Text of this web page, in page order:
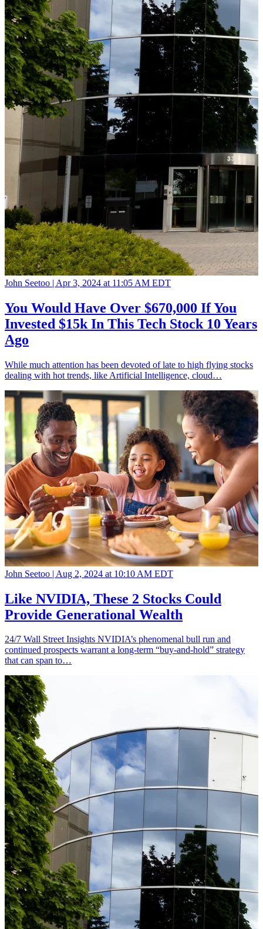
John Seetoo | Apr 3, 2024 at 11:05 AM EDT
You Would Have Over $670,000 If You
Invested $15k In This Tech Stock 10 Years
Ago
While much attention has been devoted of late to high flying stocks
dealing with hot trends, like Artificial Intelligence, cloud…
John Seetoo | Aug 2, 2024 at 10:10 AM EDT
Like NVIDIA, These 2 Stocks Could
Provide Generational Wealth
24/7 Wall Street Insights NVIDIA’s phenomenal bull run and
continued prospects warrant a long-term “buy-and-hold” strategy
that can span to…